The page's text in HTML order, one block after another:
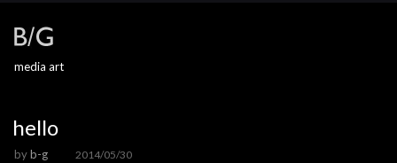
media art
hello
byb-g 2014/05/30